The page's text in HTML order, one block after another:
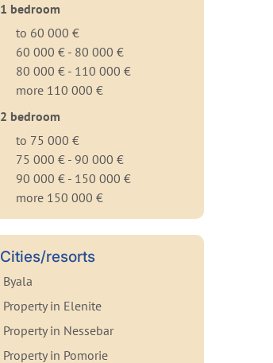
1 bedroom
to 60 000 €
60 000 € - 80 000 €
80 000 € - 110 000 €
more 110 000 €
2 bedroom
to 75 000 €
75 000 € - 90 000 €
90 000 € - 150 000 €
more 150 000 €
Cities/resorts
Byala
Property in Elenite
Property in Nessebar
Property in Pomorie